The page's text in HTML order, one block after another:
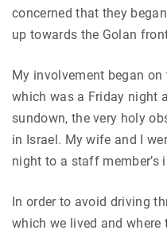
concerned that they
up towards the Golan
My involvement began
which was a Friday night
sundown, the very holy
in Israel. My wife and I
night to a staff member’s
In order to avoid driving
which we lived and